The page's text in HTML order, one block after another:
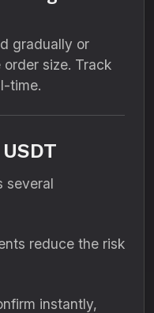
gradually or
size. Track
time.
several
reduce the risk
instantly,